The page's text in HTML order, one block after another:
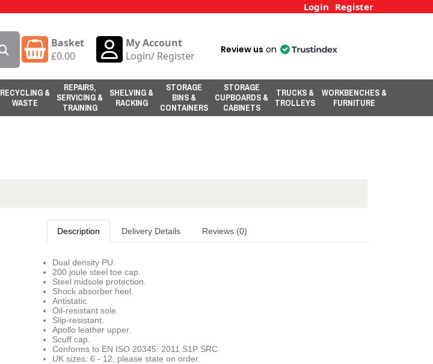
Login Register
Basket
£0.00
My Account
Login/ Register Review us on
RECYCLING &
WASTE
REPAIRS,
SERVICING &
TRAINING
SHELVING &
RACKING
STORAGE
BINS &
CONTAINERS
STORAGE
CUPBOARDS &
CABINETS
TRUCKS &
TROLLEYS
WORKBENCHES &
FURNITURE
Description Delivery Details Reviews (0)
Dual density PU.
200 joule steel toe cap.
Steel midsole protection.
Shock absorber heel.
Antistatic.
Oil-resistant sole.
Slip-resistant.
Apollo leather upper.
Scuff cap.
Conforms to EN ISO 20345: 2011 S1P SRC.
UK sizes: 6 - 12, please state on order.